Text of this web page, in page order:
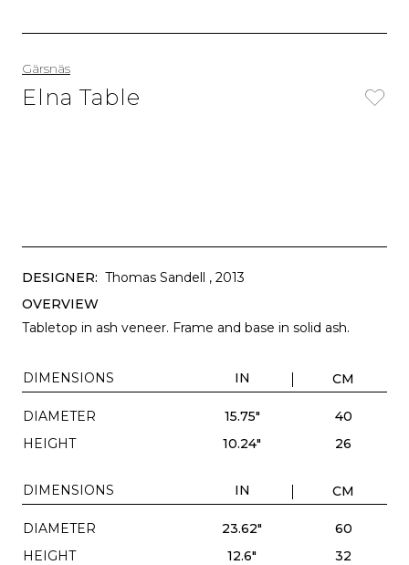
Gärsnäs
Elna Table
DESIGNER: Thomas Sandell , 2013
OVERVIEW
Tabletop in ash veneer. Frame and base in solid ash.
DIMENSIONS IN CM
DIAMETER 15.75"
40
HEIGHT
10.24" 26
DIMENSIONS IN CM
DIAMETER 23.62"
60
HEIGHT
12.6" 32